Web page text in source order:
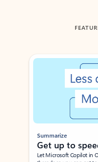
Showing slide 1 of 3
Summarize
Get up to
Let Microsoft Copilot in